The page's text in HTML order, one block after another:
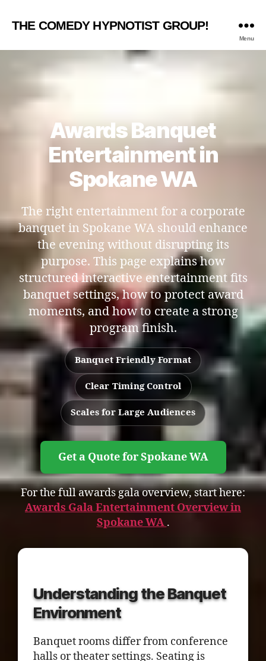
THE COMEDY HYPNOTIST GROUP!
Menu
Awards Banquet
Entertainment in
Spokane WA
The right entertainment for a corporate
banquet in Spokane WA should enhance
the evening without disrupting its
purpose. This page explains how
structured interactive entertainment fits
banquet settings, how to protect award
moments, and how to create a strong
program finish.
Banquet Friendly Format
Clear Timing Control
Scales for Large Audiences
Get a Quote for Spokane WA
For the full awards gala overview, start here:
Awards Gala Entertainment Overview in
Spokane WA .
Understanding the Banquet
Environment
Banquet rooms differ from conference
halls or theater settings. Seating is